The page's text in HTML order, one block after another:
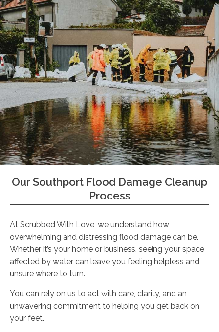
Our Southport Flood Damage Cleanup
Process
At Scrubbed With Love, we understand how
overwhelming and distressing flood damage can be.
Whether it’s your home or business, seeing your space
affected by water can leave you feeling helpless and
unsure where to turn.
You can rely on us to act with care, clarity, and an
unwavering commitment to helping you get back on
your feet.